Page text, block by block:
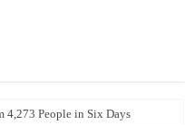
4,273 People in Six Days